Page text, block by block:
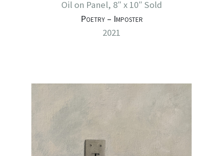
Oil on Panel, 8″ x 10″ Sold
Poetry – Imposter
2021